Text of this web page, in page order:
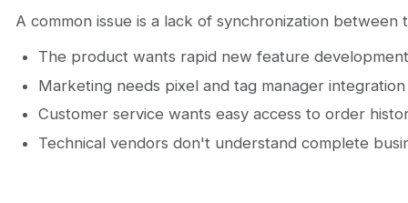
A common issue is a lack of synchronization between
The product wants rapid new feature development
Marketing needs pixel and tag manager integration
Customer service wants easy access to order
Technical vendors don't understand complete